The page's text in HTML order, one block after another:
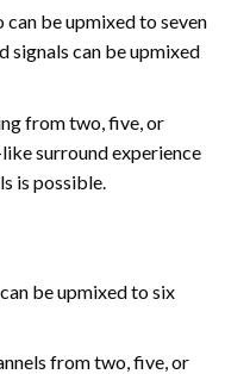
be upmixed to seven
signals can be upmixed
from two, five, or
surround experience
is possible.
be upmixed to six
from two, five, or